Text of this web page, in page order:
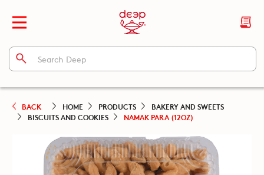
BACK HOME PRODUCTS
BAKERY AND SWEETS
BISCUITS AND COOKIES
NAMAK PARA (12OZ)